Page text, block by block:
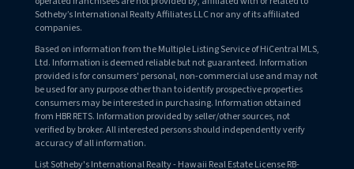
Sotheby’s International Realty Affiliates LLC nor any of its affiliated
companies.
Based on information from the Multiple Listing Service of HiCentral MLS,
Ltd. Information is deemed reliable but not guaranteed. Information
provided is for consumers' personal, non-commercial use and may not
be used for any purpose other than to identify prospective properties
consumers may be interested in purchasing. Information obtained
from HBR RETS. Information provided by seller/other sources, not
verified by broker. All interested persons should independently verify
accuracy of all information.
List Sotheby's International Realty - Hawaii Real Estate License RB-